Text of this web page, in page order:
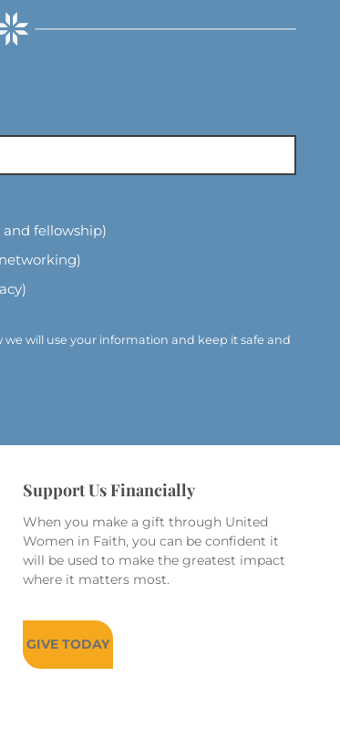
fellowship)
we will use your information and keep it safe and
Support Us Financially
When you make a gift through United
Women in Faith, you can be confident it
will be used to make the greatest impact
where it matters most.
GIVE TODAY